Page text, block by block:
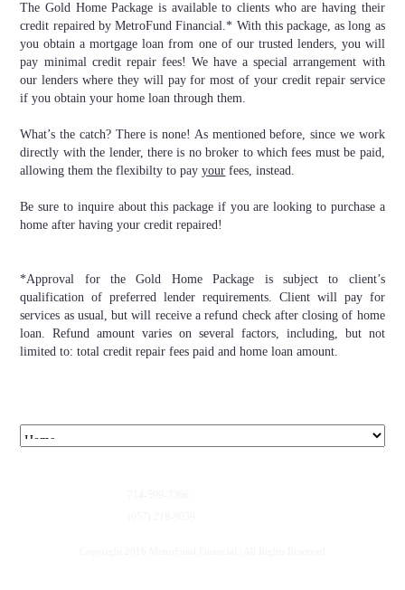
The Gold Home Package is available to clients who are having their
credit repaired by MetroFund Financial.* With this package, as long as
you obtain a mortgage loan from one of our trusted lenders, you will
pay minimal credit repair fees! We have a special arrangement with
our lenders where they will pay for most of your credit repair service
if you obtain your home loan through them.
What’s the catch? There is none! As mentioned before, since we work
directly with the lender, there is no broker to which fees must be paid,
allowing them the flexibilty to payyour fees, instead.
Be sure to inquire about this package if you are looking to purchase a
home after having your credit repaired!
*Approval for the Gold Home Package is subject to client’s
qualification of preferred lender requirements. Client will pay for
services as usual, but will receive a refund check after closing of home
loan. Refund amount varies on several factors, including, but not
limited to: total credit repair fees paid and home loan amount.